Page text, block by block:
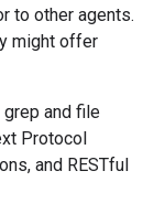
to other agents.
might offer
and file
Protocol
and RESTful